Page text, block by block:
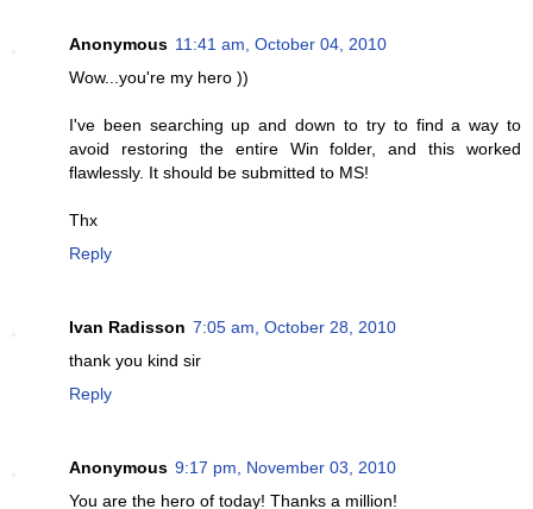
Anonymous 11:41 am, October 04, 2010
Wow...you're my hero ))
I've been searching up and down to try to find a way to
avoid restoring the entire Win folder, and this worked
flawlessly. It should be submitted to MS!
Thx
Reply
Ivan Radisson 7:05 am, October 28, 2010
thank you kind sir
Reply
Anonymous 9:17 pm, November 03, 2010
You are the hero of today! Thanks a million!